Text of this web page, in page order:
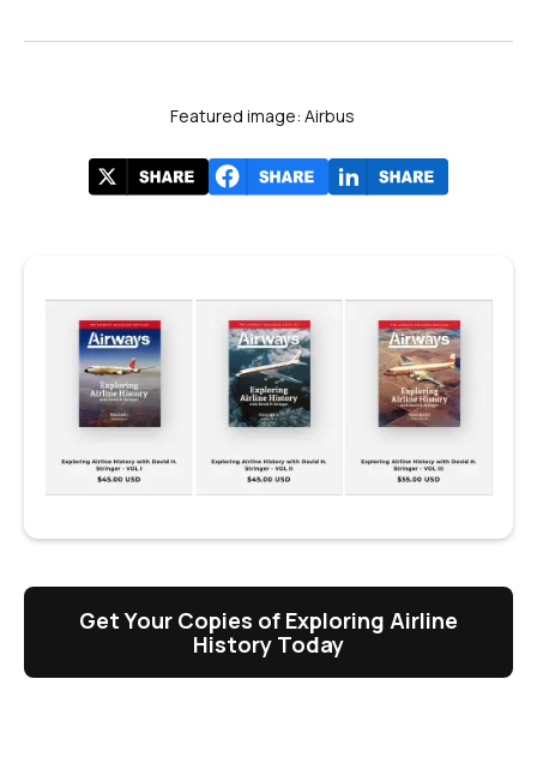
Featured image: Airbus
Get Your Copies of Exploring Airline
History Today